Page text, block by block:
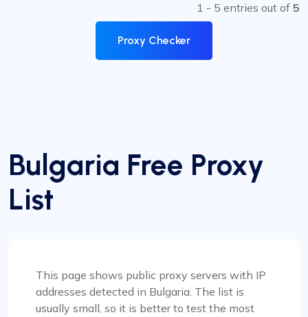
1 - 5 entries out of 5
Proxy Checker
Bulgaria Free Proxy
List
This page shows public proxy servers with IP
addresses detected in Bulgaria. The list is
usually small, so it is better to test the most